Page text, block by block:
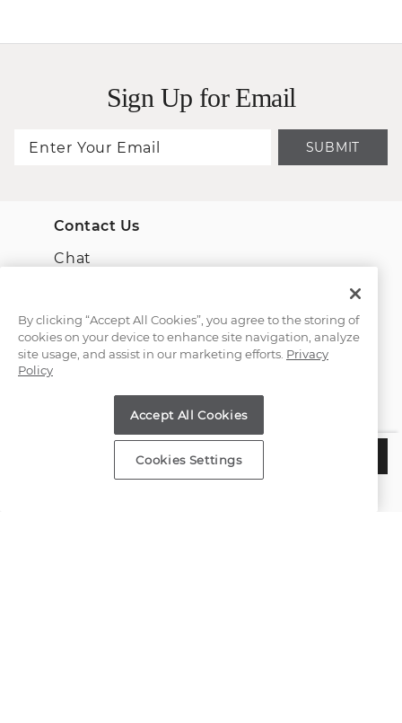
ADD TO BAG
Sign Up for Email
SUBMIT
Contact Us
Chat
(866) 467-4263
Customer Service
By clicking “Accept All Cookies”, you agree to the storing of
cookies on your device to enhance site navigation, analyze
site usage, and assist in our marketing efforts. Privacy
Policy
Accept All Cookies
Cookies Settings